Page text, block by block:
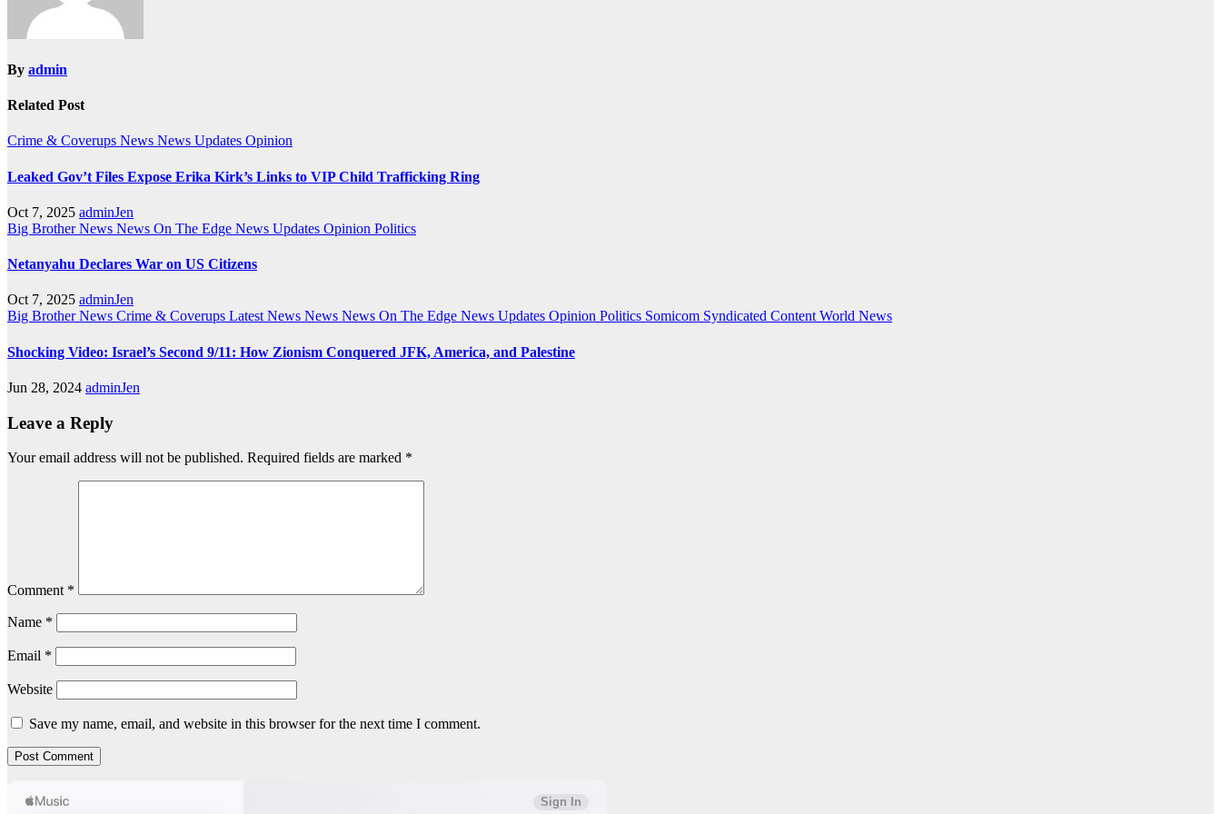
By admin
Related Post
Crime & Coverups News News Updates Opinion
Leaked Gov’t Files Expose Erika Kirk’s Links to VIP Child Trafficking Ring
Oct 7, 2025 adminJen
Big Brother News News On The Edge News Updates Opinion Politics
Netanyahu Declares War on US Citizens
Oct 7, 2025 adminJen
Big Brother News Crime & Coverups Latest News News News On The Edge News Updates Opinion Politics Somicom Syndicated ContentWorld News
Shocking Video: Israel’s Second 9/11: How Zionism Conquered JFK, America, and Palestine
Jun 28, 2024 adminJen
Leave a Reply
Your email address will not be published. Required fields are marked *
Comment *
Name *
Email *
Website
Save my name, email, and website in this browser for the next time I comment.